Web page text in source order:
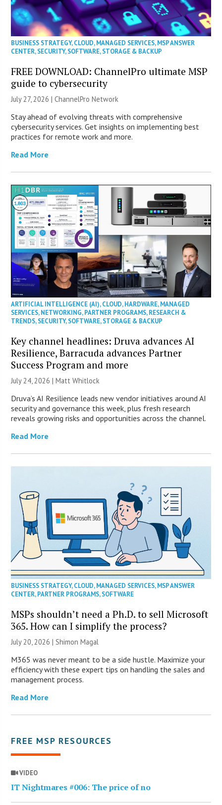
BUSINESS STRATEGY,CLOUD,MANAGED SERVICES,MSP ANSWER
CENTER,SECURITY,SOFTWARE,STORAGE & BACKUP
FREE DOWNLOAD: ChannelPro ultimate MSP
guide to cybersecurity
July 27, 2026 |ChannelPro Network
Stay ahead of evolving threats with comprehensive
cybersecurity services. Get insights on implementing best
practices for remote work and more.
Read More
ARTIFICIAL INTELLIGENCE (AI),CLOUD,HARDWARE,MANAGED
SERVICES,NETWORKING,PARTNER PROGRAMS,RESEARCH &
TRENDS,SECURITY,SOFTWARE,STORAGE & BACKUP
Key channel headlines: Druva advances AI
Resilience, Barracuda advances Partner
Success Program and more
July 24, 2026 |Matt Whitlock
Druva’s AI Resilience leads new vendor initiatives around AI
security and governance this week, plus fresh research
reveals growing risks and opportunities across the channel.
Read More
BUSINESS STRATEGY,CLOUD,MANAGED SERVICES,MSP ANSWER
CENTER,PARTNER PROGRAMS,SOFTWARE
MSPs shouldn’t need a Ph.D. to sell Microsoft
365. How can I simplify the process?
July 20, 2026 | Shimon Magal
M365 was never meant to be a side hustle. Maximize your
efficiency with these expert tips on handling the sales and
management process.
Read More
FREE MSP RESOURCES
VIDEO
IT Nightmares #006: The price of no